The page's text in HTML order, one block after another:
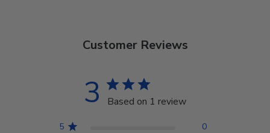
Customer Reviews
3 Based on 1 review
5
0